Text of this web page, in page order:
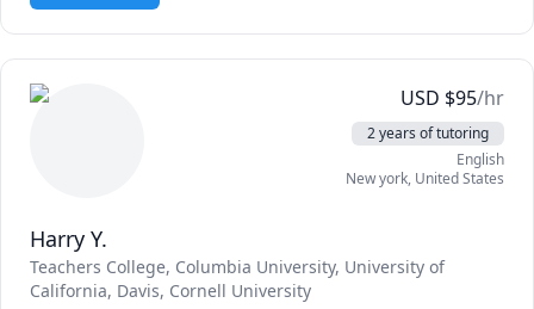
USD $95/hr
2 years of tutoring
English
New york, United States
Harry Y.
Teachers College, Columbia University, University of
California, Davis, Cornell University